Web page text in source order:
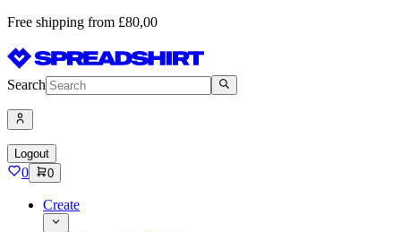
Free shipping from £80,00
Search
Logout
0 0
Create